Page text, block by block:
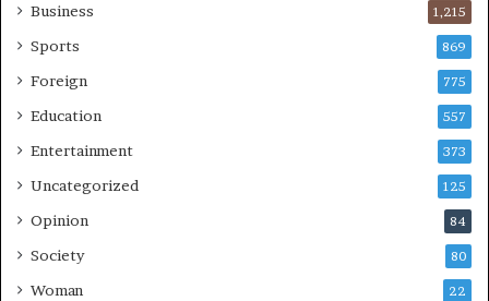
Business 1,215
Sports 869
Foreign 775
Education 557
Entertainment 373
Uncategorized 125
Opinion 84
Society 80
Woman 22